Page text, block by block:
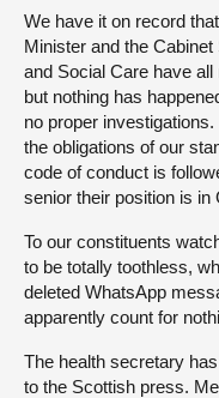
We have it on record
Minister and the
and Social Care have
but nothing has
no proper
the obligations of our
code of conduct is
senior their position is in
To our constituents
to be totally toothless,
deleted WhatsApp
apparently count for
The health secretary
to the Scottish press.